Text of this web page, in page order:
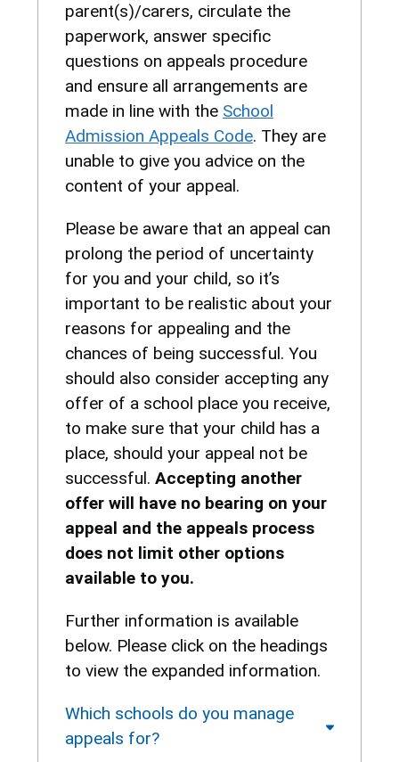
parent(s)/carers, circulate the
paperwork, answer specific
questions on appeals procedure
and ensure all arrangements are
made in line with the School
Admission Appeals Code. They are
unable to give you advice on the
content of your appeal.
Please be aware that an appeal can
prolong the period of uncertainty
for you and your child, so it’s
important to be realistic about your
reasons for appealing and the
chances of being successful. You
should also consider accepting any
offer of a school place you receive,
to make sure that your child has a
place, should your appeal not be
successful. Accepting another
offer will have no bearing on your
appeal and the appeals process
does not limit other options
available to you.
Further information is available
below. Please click on the headings
to view the expanded information.
Which schools do you manage
appeals for?